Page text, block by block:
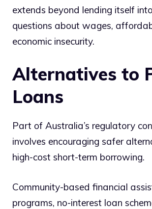
extends beyond lending itself
questions about wages,
economic insecurity.
Alternatives to
Loans
Part of Australia’s regulatory
involves encouraging safer
high-cost short-term borrowing.
Community-based financial
programs, no-interest loan